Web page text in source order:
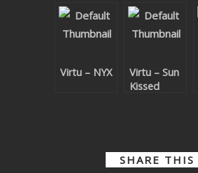
YOUTUBE LICENSING
Virtu – NYX
Virtu – Sun
Kissed
SHARE THIS